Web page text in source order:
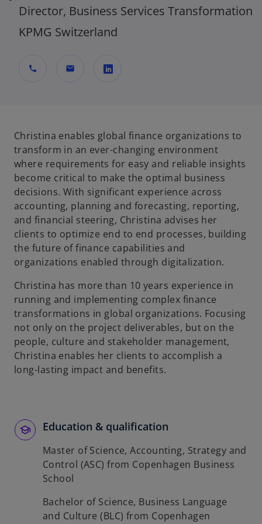
Director, Business Services Transformation
KPMG Switzerland
call mail
n
s
i
n
a
n
e
w
t
a
Christina enables global finance organizations to
transform in an ever-changing environment
where requirements for easy and reliable insights
become critical to make the optimal business
decisions. With significant experience across
accounting, planning and forecasting, reporting,
and financial steering, Christina advises her
clients to optimize end to end processes, building
the future of finance capabilities and
organizations enabled through digitalization.
Christina has more than 10 years experience in
running and implementing complex finance
transformations in global organizations. Focusing
not only on the project deliverables, but on the
people, culture and stakeholder management,
Christina enables her clients to accomplish a
long-lasting impact and benefits.
Education & qualification
Master of Science, Accounting, Strategy and
Control (ASC) from Copenhagen Business
School
Bachelor of Science, Business Language
and Culture (BLC) from Copenhagen